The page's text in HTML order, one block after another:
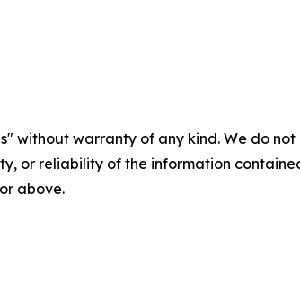
without warranty of any kind. We do
or reliability of the information
above.